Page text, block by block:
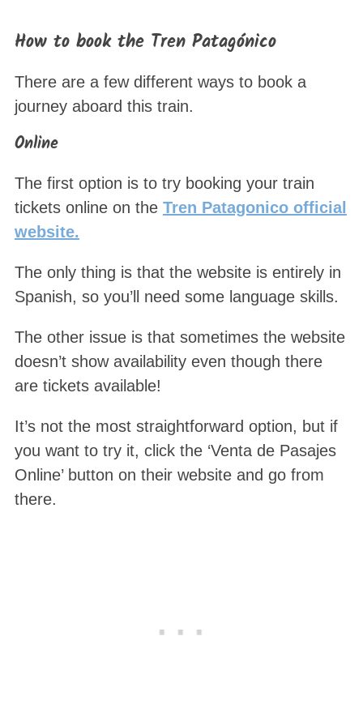
How to book the Tren Patagónico
There are a few different ways to book a
journey aboard this train.
Online
The first option is to try booking your train
tickets online on the Tren Patagonico official
website.
The only thing is that the website is entirely in
Spanish, so you’ll need some language skills.
The other issue is that sometimes the website
doesn’t show availability even though there
are tickets available!
It’s not the most straightforward option, but if
you want to try it, click the ‘Venta de Pasajes
Online’ button on their website and go from
there.